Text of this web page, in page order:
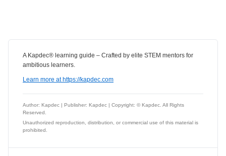
A Kapdec® learning guide – Crafted by elite STEM mentors for
ambitious learners.
Learn more at https://kapdec.com
Author: Kapdec | Publisher: Kapdec | Copyright: © Kapdec. All Rights
Reserved.
Unauthorized reproduction, distribution, or commercial use of this material is
prohibited.